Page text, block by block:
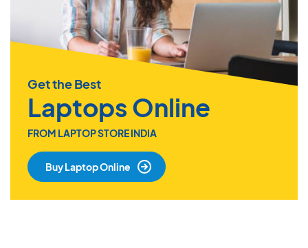
Get the Best
Laptops Online
FROM LAPTOP STORE INDIA
Buy Laptop Online